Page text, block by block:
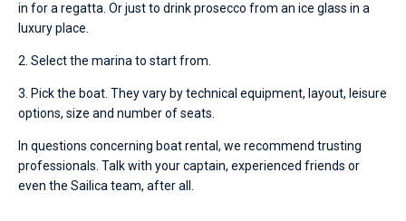
in for a regatta. Or just to drink prosecco from an ice glass in a
luxury place.
2. Select the marina to start from.
3. Pick the boat. They vary by technical equipment, layout, leisure
options, size and number of seats.
In questions concerning boat rental, we recommend trusting
professionals. Talk with your captain, experienced friends or
even the Sailica team, after all.